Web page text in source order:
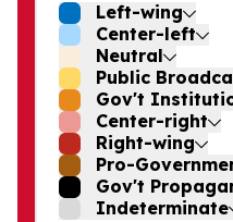
Left-wing
Center-left
Neutral
Public
Gov't
Center-right
Right-wing
Pro-
Gov't
Indeterminate